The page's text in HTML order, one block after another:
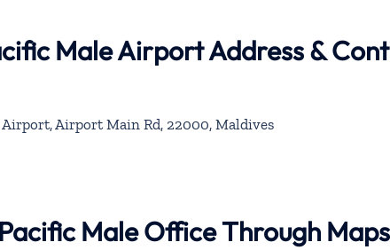
Male Airport Address &
Airport Main Rd, 22000, Maldives
Male Office Through Maps